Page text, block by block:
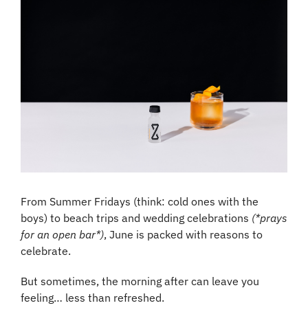
From Summer Fridays (think: cold ones with the
boys) to beach trips and wedding celebrations (*prays
for an open bar*), June is packed with reasons to
celebrate.
But sometimes, the morning after can leave you
feeling… less than refreshed.